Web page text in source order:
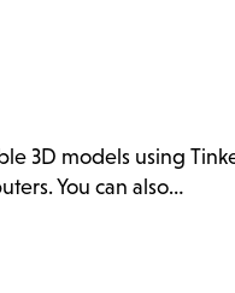
3D models using
You can also…